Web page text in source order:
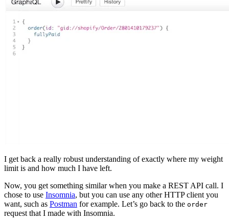
I get back a really robust understanding of exactly where my weight
limit is and how much I have left.
Now, you get something similar when you make a REST API call. I
chose to use Insomnia, but you can use any other HTTP client you
want, such as Postman for example. Let’s go back to the order
request that I made with Insomnia.